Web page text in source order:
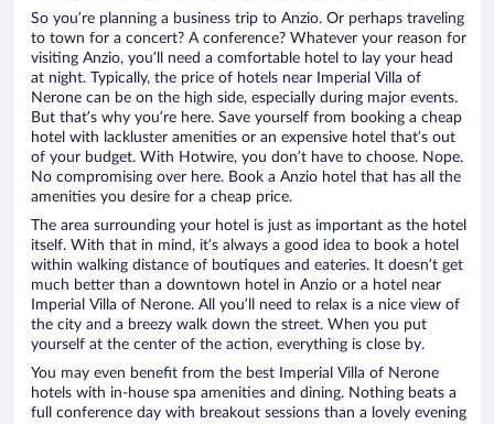
So you’re planning a business trip to Anzio. Or perhaps traveling
to town for a concert? A conference? Whatever your reason for
visiting Anzio, you’ll need a comfortable hotel to lay your head
at night. Typically, the price of hotels near Imperial Villa of
Nerone can be on the high side, especially during major events.
But that’s why you’re here. Save yourself from booking a cheap
hotel with lackluster amenities or an expensive hotel that’s out
of your budget. With Hotwire, you don’t have to choose. Nope.
No compromising over here. Book a Anzio hotel that has all the
amenities you desire for a cheap price.
The area surrounding your hotel is just as important as the hotel
itself. With that in mind, it’s always a good idea to book a hotel
within walking distance of boutiques and eateries. It doesn’t get
much better than a downtown hotel in Anzio or a hotel near
Imperial Villa of Nerone. All you’ll need to relax is a nice view of
the city and a breezy walk down the street. When you put
yourself at the center of the action, everything is close by.
You may even benefit from the best Imperial Villa of Nerone
hotels with in-house spa amenities and dining. Nothing beats a
full conference day with breakout sessions than a lovely evening